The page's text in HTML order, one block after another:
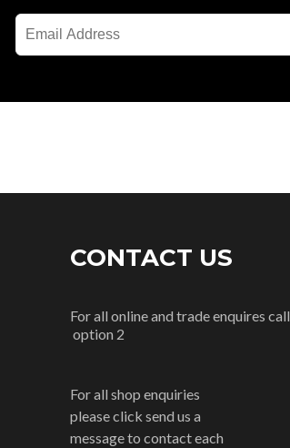
CONTACT US
For all online and trade enquires call
option 2
For all shop enquiries
please click send us a
message to contact each